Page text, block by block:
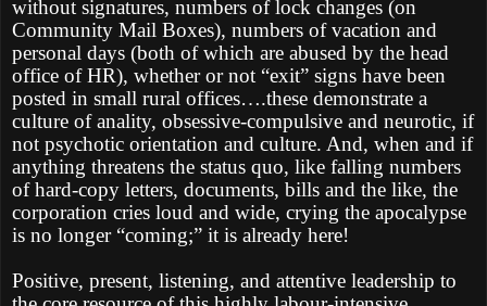
without signatures, numbers of lock changes (on
Community Mail Boxes), numbers of vacation and
personal days (both of which are abused by the head
office of HR), whether or not “exit” signs have been
posted in small rural offices….these demonstrate a
culture of anality, obsessive-compulsive and neurotic, if
not psychotic orientation and culture. And, when and if
anything threatens the status quo, like falling numbers
of hard-copy letters, documents, bills and the like, the
corporation cries loud and wide, crying the apocalypse
is no longer “coming;” it is already here!
Positive, present, listening, and attentive leadership to